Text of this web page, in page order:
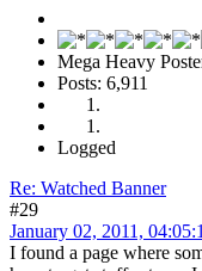
Mega Heavy
Posts: 6,911
Logged
Re: Watched Banner
#29
January 02, 2011,
I found a page where